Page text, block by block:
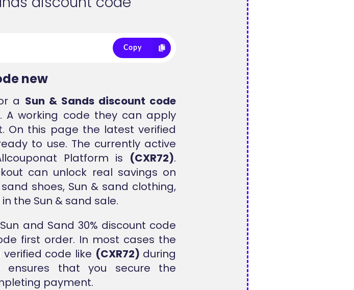
Copy
new
a Sun & Sands discount code
A working code they can apply
On this page the latest verified
to use. The currently active
Platform is (CXR72).
can unlock real savings on
shoes, Sun & sand clothing,
the Sun & sand sale.
and Sand 30% discount code
first order. In most cases the
code like (CXR72) during
ensures that you secure the
payment.